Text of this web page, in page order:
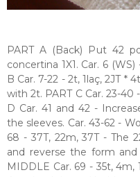
PART A (Back) Put 42
concertina 1X1. Car. 6
B Car. 7-22 - 2t, 1laç, 2JT *
with 2t. PART C Car. 23-
D Car. 41 and 42 -
the sleeves. Car. 43-62 -
68 - 37T, 22m, 37T - The
and reverse the form
MIDDLE Car. 69 - 35t, 4m,